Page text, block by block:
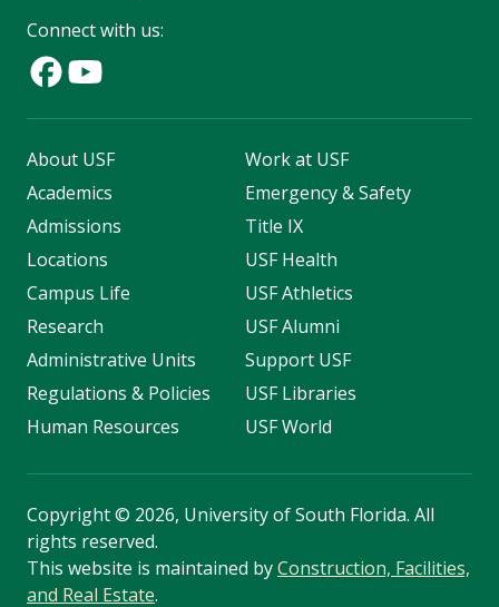
Connect with us:
About USF
Academics
Admissions
Locations
Campus Life
Research
Administrative Units
Regulations & Policies
Human Resources
Work at USF
Emergency & Safety
Title IX
USF Health
USF Athletics
USF Alumni
Support USF
USF Libraries
USF World
Copyright© 2026, University of South Florida. All
rights reserved.
This website is maintained byConstruction, Facilities,
and Real Estate.